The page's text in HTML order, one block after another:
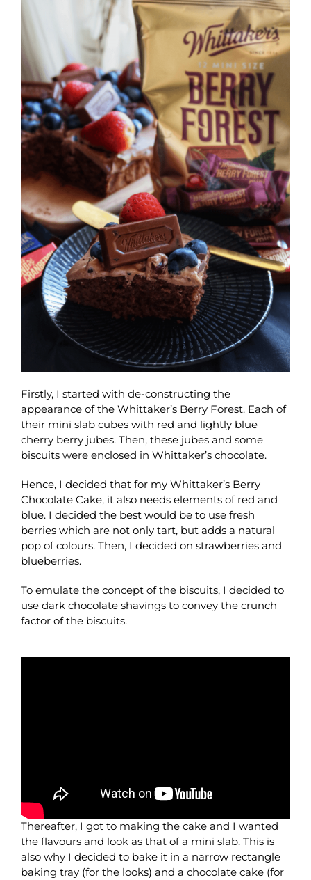
Firstly, I started with de-constructing the
appearance of the Whittaker’s Berry Forest. Each of
their mini slab cubes with red and lightly blue
cherry berry jubes. Then, these jubes and some
biscuits were enclosed in Whittaker’s chocolate.
Hence, I decided that for my Whittaker’s Berry
Chocolate Cake, it also needs elements of red and
blue. I decided the best would be to use fresh
berries which are not only tart, but adds a natural
pop of colours. Then, I decided on strawberries and
blueberries.
To emulate the concept of the biscuits, I decided to
use dark chocolate shavings to convey the crunch
factor of the biscuits.
Thereafter, I got to making the cake and I wanted
the flavours and look as that of a mini slab. This is
also why I decided to bake it in a narrow rectangle
baking tray (for the looks) and a chocolate cake (for